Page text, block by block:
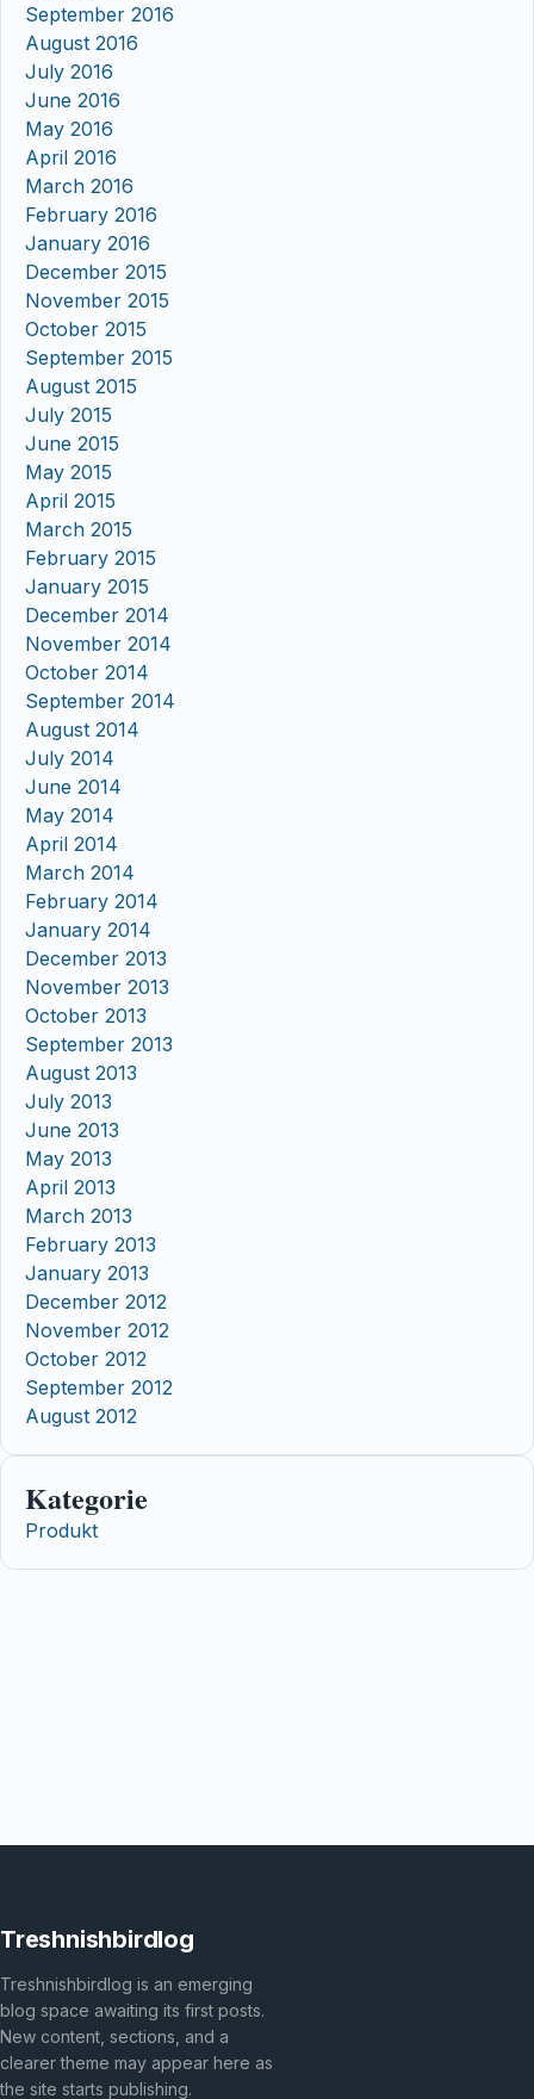
September 2016
August 2016
July 2016
June 2016
May 2016
April 2016
March 2016
February 2016
January 2016
December 2015
November 2015
October 2015
September 2015
August 2015
July 2015
June 2015
May 2015
April 2015
March 2015
February 2015
January 2015
December 2014
November 2014
October 2014
September 2014
August 2014
July 2014
June 2014
May 2014
April 2014
March 2014
February 2014
January 2014
December 2013
November 2013
October 2013
September 2013
August 2013
July 2013
June 2013
May 2013
April 2013
March 2013
February 2013
January 2013
December 2012
November 2012
October 2012
September 2012
August 2012
Kategorie
Produkt
Treshnishbirdlog
Treshnishbirdlog is an emerging
blog space awaiting its first posts.
New content, sections, and a
clearer theme may appear here as
the site starts publishing.